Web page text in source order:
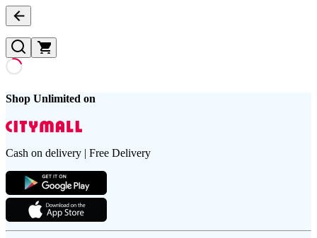
Shop Unlimited on
Cash on delivery | Free Delivery